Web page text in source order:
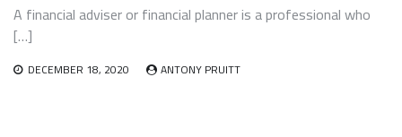
A financial adviser or financial planner is a professional who
[…]
DECEMBER 18, 2020 ANTONY PRUITT